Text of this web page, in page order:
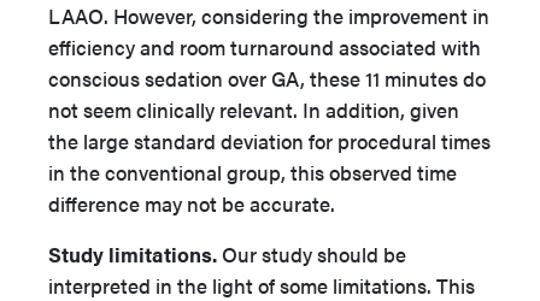
LAAO. However, considering the improvement in
efficiency and room turnaround associated with
conscious sedation over GA, these 11 minutes do
not seem clinically relevant. In addition, given
the large standard deviation for procedural times
in the conventional group, this observed time
difference may not be accurate.
Study limitations. Our study should be
interpreted in the light of some limitations. This